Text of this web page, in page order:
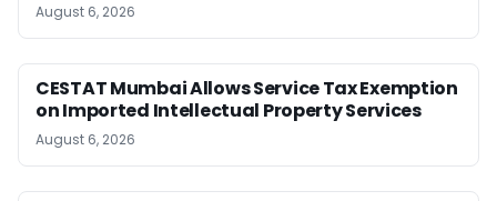
August 6, 2026
CESTAT Mumbai Allows Service Tax Exemption
on Imported Intellectual Property Services
August 6, 2026